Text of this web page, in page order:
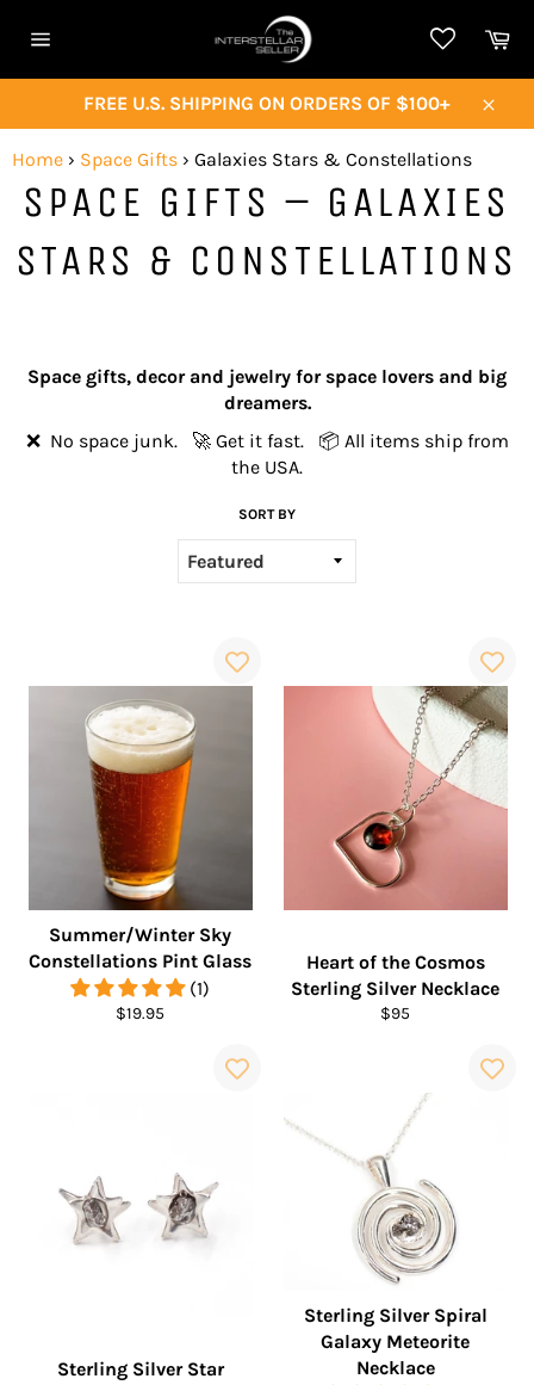
navigation
FREE U.S. SHIPPING ON ORDERS OF $100+
Close
Home › Space Gifts › Galaxies Stars & Constellations
SPACE GIFTS – GALAXIES
STARS & CONSTELLATIONS
Space gifts, decor and jewelry for space lovers and big
dreamers.
❌ No space junk. 🚀 Get it fast. 📦 All items ship from
the USA.
SORT BY
Summer/Winter Sky
Constellations Pint Glass
(1)
Regular
$19.95
Heart of the Cosmos
Sterling Silver Necklace
Regular
$95
Sterling Silver Star
Sterling Silver Spiral
Galaxy Meteorite
Necklace